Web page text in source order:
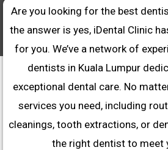
Are you looking for the best
the answer is yes, iDental Clinic
for you. We’ve a network of
dentists in Kuala Lumpur
exceptional dental care. No
services you need, including
cleanings, tooth extractions, or
the right dentist to meet